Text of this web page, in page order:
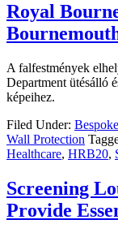
Royal
A falfestmények
Department ütésálló
képeihez.
Filed Under:
Wall Protection
Healthcare, HRB20,
Screening
Provide